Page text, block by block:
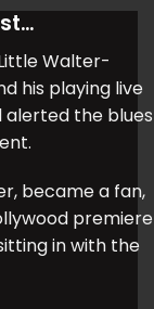
Walter-
his playing live
alerted the blues
became a fan,
premiere
in with the